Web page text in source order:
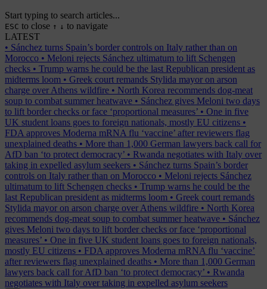
Start typing to search articles...
ESC to close ↑ ↓ to navigate
LATEST
• Sánchez turns Spain’s border controls on Italy rather than on
Morocco • Meloni rejects Sánchez ultimatum to lift Schengen
checks • Trump warns he could be the last Republican president as
midterms loom • Greek court remands Stylida mayor on arson
charge over Athens wildfire • North Korea recommends dog-meat
soup to combat summer heatwave • Sánchez gives Meloni two days
to lift border checks or face ‘proportional measures’ • One in five
UK student loans goes to foreign nationals, mostly EU citizens •
FDA approves Moderna mRNA flu ‘vaccine’ after reviewers flag
unexplained deaths • More than 1,000 German lawyers back call for
AfD ban ‘to protect democracy’ • Rwanda negotiates with Italy over
taking in expelled asylum seekers • Sánchez turns Spain’s border
controls on Italy rather than on Morocco • Meloni rejects Sánchez
ultimatum to lift Schengen checks • Trump warns he could be the
last Republican president as midterms loom • Greek court remands
Stylida mayor on arson charge over Athens wildfire • North Korea
recommends dog-meat soup to combat summer heatwave • Sánchez
gives Meloni two days to lift border checks or face ‘proportional
measures’ • One in five UK student loans goes to foreign nationals,
mostly EU citizens • FDA approves Moderna mRNA flu ‘vaccine’
after reviewers flag unexplained deaths • More than 1,000 German
lawyers back call for AfD ban ‘to protect democracy’ • Rwanda
negotiates with Italy over taking in expelled asylum seekers